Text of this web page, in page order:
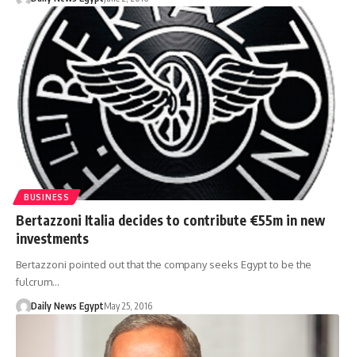
BUSINESS
Bertazzoni Italia decides to contribute €55m in new
investments
Bertazzoni pointed out that the company seeks Egypt to be the
fulcrum…
Daily News EgyptMay 25, 2016